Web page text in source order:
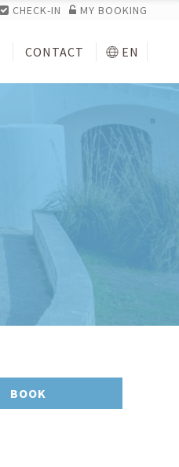
CHECK-IN MY BOOKING
CONTACT EN
BOOK